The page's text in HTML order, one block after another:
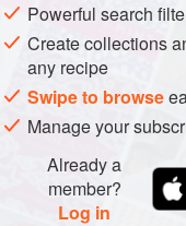
Powerful search
Create collections
any recipe
Swipe to browse
Manage your
Already a
member?
Log in